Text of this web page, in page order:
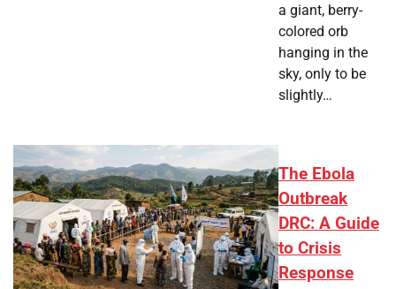
a giant, berry-
colored orb
hanging in the
sky, only to be
slightly…
The Ebola
Outbreak
DRC: A Guide
to Crisis
Response